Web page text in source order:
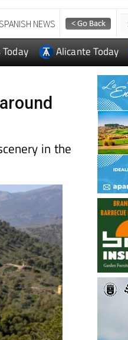
NEWS
Alicante Today
in the